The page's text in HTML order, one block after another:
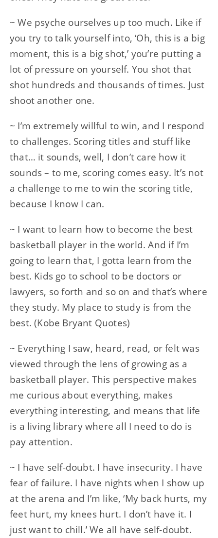
~ We psyche ourselves up too much. Like if
you try to talk yourself into, ‘Oh, this is a big
moment, this is a big shot,’ you’re putting a
lot of pressure on yourself. You shot that
shot hundreds and thousands of times. Just
shoot another one.
~ I’m extremely willful to win, and I respond
to challenges. Scoring titles and stuff like
that… it sounds, well, I don’t care how it
sounds – to me, scoring comes easy. It’s not
a challenge to me to win the scoring title,
because I know I can.
~ I want to learn how to become the best
basketball player in the world. And if I’m
going to learn that, I gotta learn from the
best. Kids go to school to be doctors or
lawyers, so forth and so on and that’s where
they study. My place to study is from the
best. (Kobe Bryant Quotes)
~ Everything I saw, heard, read, or felt was
viewed through the lens of growing as a
basketball player. This perspective makes
me curious about everything, makes
everything interesting, and means that life
is a living library where all I need to do is
pay attention.
~ I have self-doubt. I have insecurity. I have
fear of failure. I have nights when I show up
at the arena and I’m like, ‘My back hurts, my
feet hurt, my knees hurt. I don’t have it. I
just want to chill.’ We all have self-doubt.